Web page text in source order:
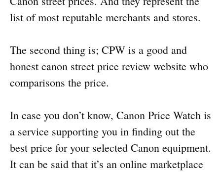
list of most reputable merchants and stores.
The second thing is; CPW is a good and
honest canon street price review website who
comparisons the price.
In case you don’t know, Canon Price Watch is
a service supporting you in finding out the
best price for your selected Canon equipment.
It can be said that it’s an online marketplace